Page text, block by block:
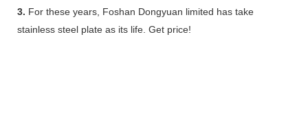
3. For these years, Foshan Dongyuan limited has take
stainless steel plate as its life. Get price!